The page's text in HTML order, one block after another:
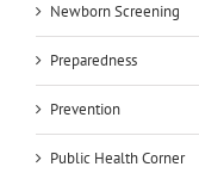
Newborn Screening
Preparedness
Prevention
Public Health Corner